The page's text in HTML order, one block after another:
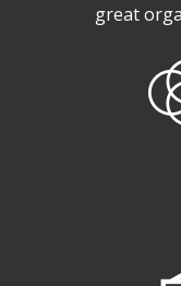
great